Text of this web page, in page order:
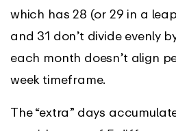
which has 28 (or 29 in a
and 31 don’t divide evenly
each month doesn’t align
week timeframe.
The “extra” days